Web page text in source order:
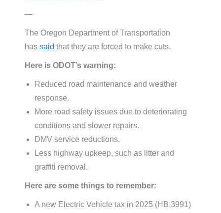
—
The Oregon Department of Transportation
has said that they are forced to make cuts.
Here is ODOT’s warning:
Reduced road maintenance and weather
response.
More road safety issues due to deteriorating
conditions and slower repairs.
DMV service reductions.
Less highway upkeep, such as litter and
graffiti removal.
Here are some things to remember:
A new Electric Vehicle tax in 2025 (HB 3991)